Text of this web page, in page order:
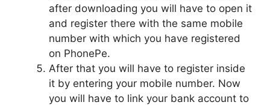
after downloading you will have to open it
and register there with the same mobile
number with which you have registered
on PhonePe.
After that you will have to register inside
it by entering your mobile number. Now
you will have to link your bank account to